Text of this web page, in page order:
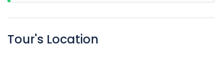
Tour's Location